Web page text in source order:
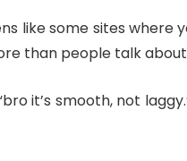
like some sites where
than people talk
it’s smooth, not